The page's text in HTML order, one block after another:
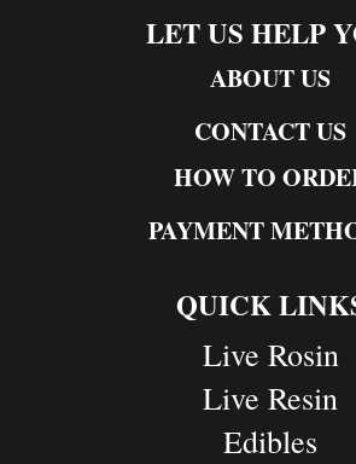
LET US HELP
ABOUT US
CONTACT US
HOW TO
PAYMENT
QUICK
Live Rosin
Live Resin
Edibles